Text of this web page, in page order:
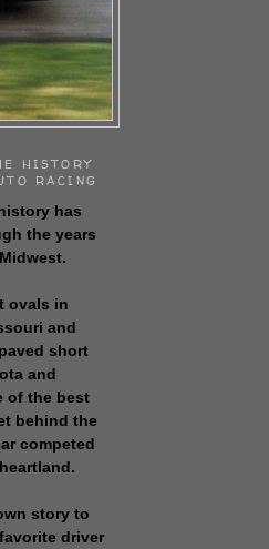
HISTORY
RACING
has
the years
ovals in
and
short
and
of the best
behind the
competed
story to
driver